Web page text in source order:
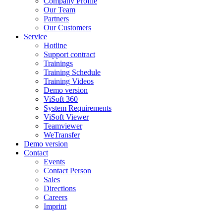
Our Team
Partners
Our Customers
Service
Hotline
Support contract
Trainings
Training Schedule
Training Videos
Demo version
ViSoft 360
System Requirements
ViSoft Viewer
Teamviewer
WeTransfer
Demo version
Contact
Events
Contact Person
Sales
Directions
Careers
Imprint